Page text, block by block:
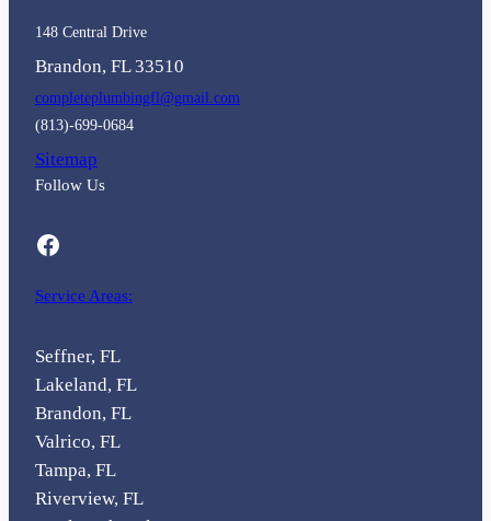
148 Central Drive
Brandon, FL 33510
completeplumbingfl@gmail.com
(813)-699-0684
Sitemap
Follow Us
Facebook
Service Areas:
Seffner, FL
Lakeland, FL
Brandon, FL
Valrico, FL
Tampa, FL
Riverview, FL